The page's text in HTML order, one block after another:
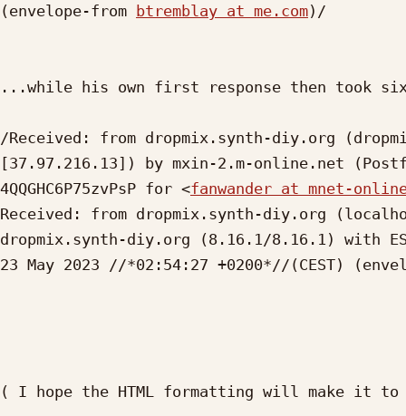
(envelope-from btremblay at me.com)/
...while his own first response then took
/Received: from dropmix.synth-diy.org
[37.97.216.13]) by mxin-2.m-online.net
4QQGHC6P75zvPsP for <fanwander at mnet-
Received: from dropmix.synth-diy.org
dropmix.synth-diy.org (8.16.1/8.16.1) with
23 May 2023 //*02:54:27 +0200*//(CEST)
( I hope the HTML formatting will make it